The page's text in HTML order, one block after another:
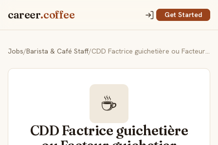
career.coffee Get Started
Jobs/Barista & Café Staff/ CDD Factrice guichetière ou Facteur guichetier Chambéry F/H
☕
CDD Factrice guichetière